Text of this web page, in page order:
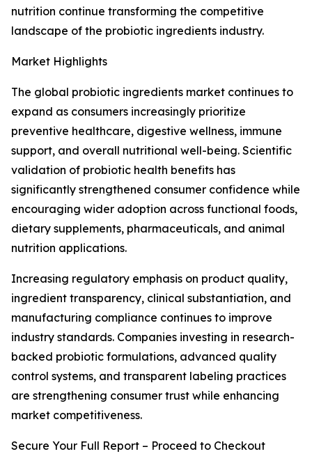
nutrition continue transforming the competitive
landscape of the probiotic ingredients industry.
Market Highlights
The global probiotic ingredients market continues to
expand as consumers increasingly prioritize
preventive healthcare, digestive wellness, immune
support, and overall nutritional well-being. Scientific
validation of probiotic health benefits has
significantly strengthened consumer confidence while
encouraging wider adoption across functional foods,
dietary supplements, pharmaceuticals, and animal
nutrition applications.
Increasing regulatory emphasis on product quality,
ingredient transparency, clinical substantiation, and
manufacturing compliance continues to improve
industry standards. Companies investing in research-
backed probiotic formulations, advanced quality
control systems, and transparent labeling practices
are strengthening consumer trust while enhancing
market competitiveness.
Secure Your Full Report – Proceed to Checkout